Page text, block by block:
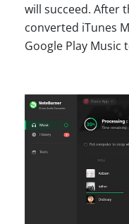
will succeed. After
converted iTunes
Google Play Music